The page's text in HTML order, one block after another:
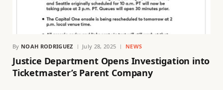
By NOAH RODRIGUEZ July 28, 2025 NEWS
Justice Department Opens Investigation into
Ticketmaster’s Parent Company